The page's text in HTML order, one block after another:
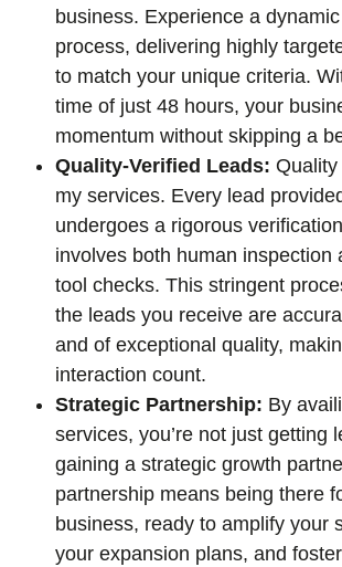
business. Experience a
process, delivering highly
to match your unique criteria.
time of just 48 hours, your
momentum without skipping a
Quality-Verified Leads:
my services. Every lead
undergoes a rigorous
involves both human inspection
tool checks. This stringent
the leads you receive are
and of exceptional quality,
interaction count.
Strategic Partnership: By
services, you’re not just getting
gaining a strategic growth
partnership means being there
business, ready to amplify your
your expansion plans, and